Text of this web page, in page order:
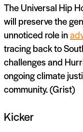
The Universal Hip
will preserve the
unnoticed role in
tracing back to
challenges and
ongoing climate
community. (Grist)
Kicker